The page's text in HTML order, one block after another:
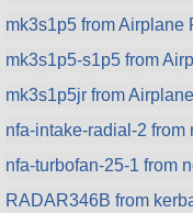
mk3s1p5 from Airplane
mk3s1p5-s1p5 from
mk3s1p5jr from
nfa-intake-radial-2 from
nfa-turbofan-25-1 from
RADAR346B from